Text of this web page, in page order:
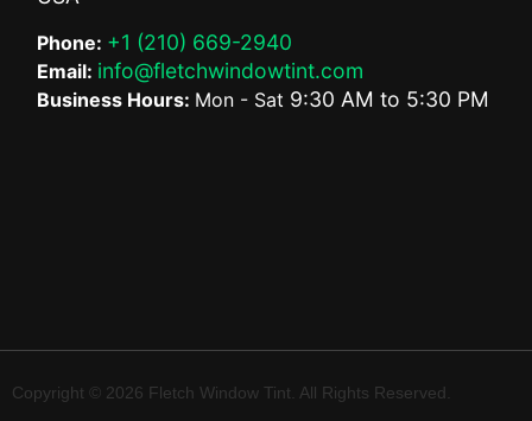
Phone: +1 (210) 669-2940
Email: info@fletchwindowtint.com
Business Hours: Mon - Sat 9:30 AM to 5:30 PM
Copyright © 2026 Fletch Window Tint. All Rights Reserved.